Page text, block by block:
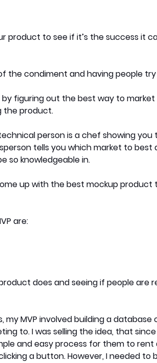
product to see if it’s the success it
the condiment and having people
figuring out the best way to
the product.
person is a chef showing you
tells you which market to best
so knowledgeable in.
up with the best mockup product
are:
does and seeing if people are
my MVP involved building a
to. I was selling the idea, that
and easy process for them to rent
a button. However, I needed to